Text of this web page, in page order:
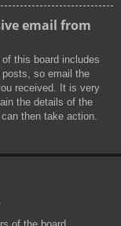
email from
this board includes
so email the
received. It is very
the details of the
then take action.